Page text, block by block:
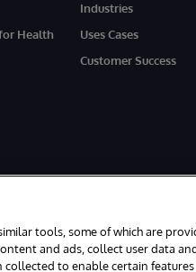
Health
Industries
Uses Cases
Customer Success
Corporation, Cambridge, MA. All
tools, some of which are
and ads, collect user data
to enable certain